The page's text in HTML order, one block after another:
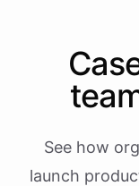
See how
launch